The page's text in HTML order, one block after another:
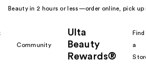
Beauty in 2 hours or less—order online, pick up
Community
Ulta
Beauty
Rewards®
Find
a